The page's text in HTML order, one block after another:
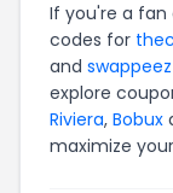
If you're a fan
codes for
and swappeez
explore
Riviera, Bobux
maximize